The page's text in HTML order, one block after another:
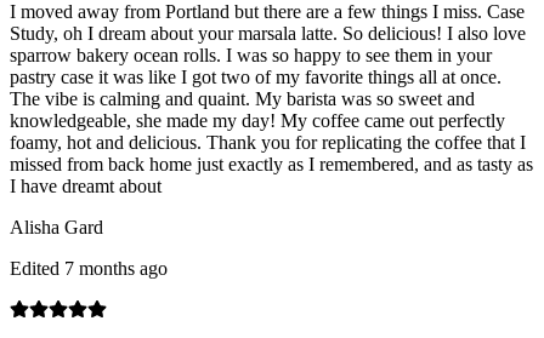
I moved away from Portland but there are a few things I miss. Case
Study, oh I dream about your marsala latte. So delicious! I also love
sparrow bakery ocean rolls. I was so happy to see them in your
pastry case it was like I got two of my favorite things all at once.
The vibe is calming and quaint. My barista was so sweet and
knowledgeable, she made my day! My coffee came out perfectly
foamy, hot and delicious. Thank you for replicating the coffee that I
missed from back home just exactly as I remembered, and as tasty as
I have dreamt about
Alisha Gard
Edited 7 months ago